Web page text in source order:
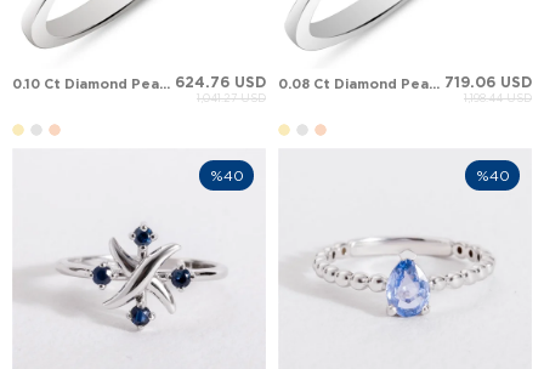
0.10 Ct Diamond Pear Sapphire Cluster Solid Gold Ring 624.76 USD
1,041.27 USD
0.08 Ct Diamond Pear Sapphire Deep Blue Cascade Cluster Solid Gold Ring 719.06 USD
1,198.44 USD
%40 %40